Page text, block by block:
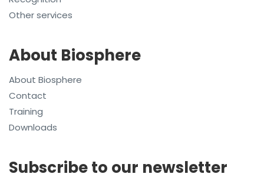
Other services
About Biosphere
About Biosphere
Contact
Training
Downloads
Subscribe to our newsletter